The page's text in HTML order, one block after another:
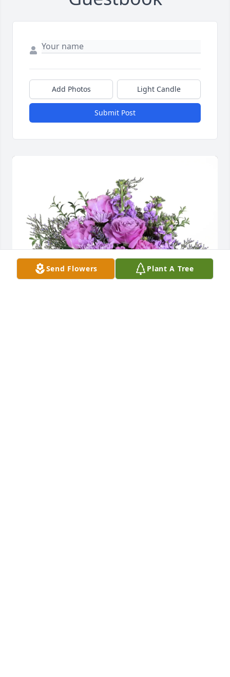
Add Photos Light Candle
Submit Post
Send Flowers Plant A Tree